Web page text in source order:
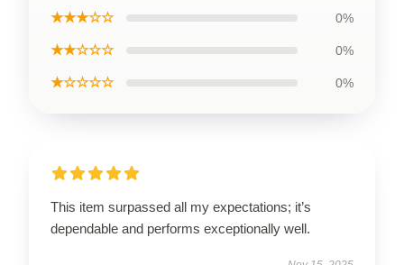
★★★☆☆ 0%
★★☆☆☆ 0%
★☆☆☆☆ 0%
This item surpassed all my expectations; it’s
dependable and performs exceptionally well.